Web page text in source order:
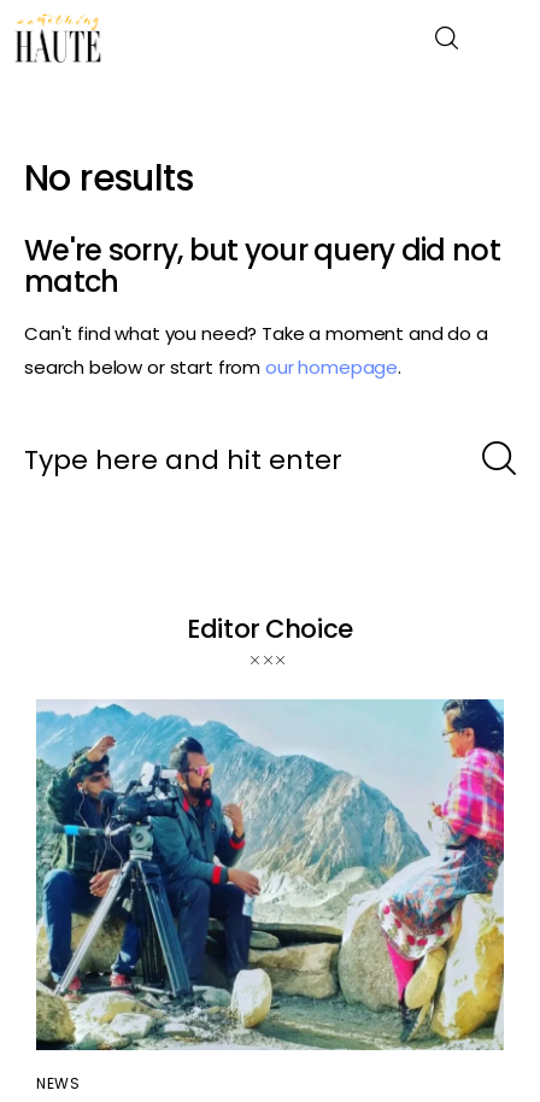
News
Celebrity
Entertainment
Fashion & Beauty
No results
We're sorry, but your query did not
match
Can't find what you need? Take a moment and do a
search below or start fromour homepage.
Editor Choice
NEWS